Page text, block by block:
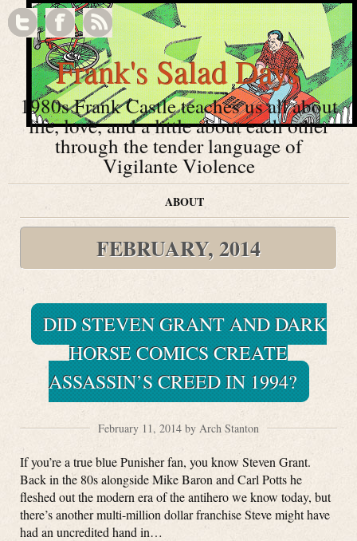
Frank's Salad Days
1980s Frank Castle teaches us all about
life, love, and a little about each other
through the tender language of
Vigilante Violence
ABOUT
FEBRUARY, 2014
DID STEVEN GRANT AND DARK
HORSE COMICS CREATE
ASSASSIN’S CREED IN 1994?
February 11, 2014 by Arch Stanton
If you’re a true blue Punisher fan, you know Steven Grant.
Back in the 80s alongside Mike Baron and Carl Potts he
fleshed out the modern era of the antihero we know today, but
there’s another multi-million dollar franchise Steve might have
had an uncredited hand in…